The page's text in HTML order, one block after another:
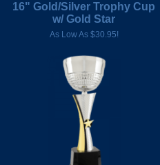
16" Gold/Silver Trophy Cup
w/ Gold Star
As Low As $30.95!